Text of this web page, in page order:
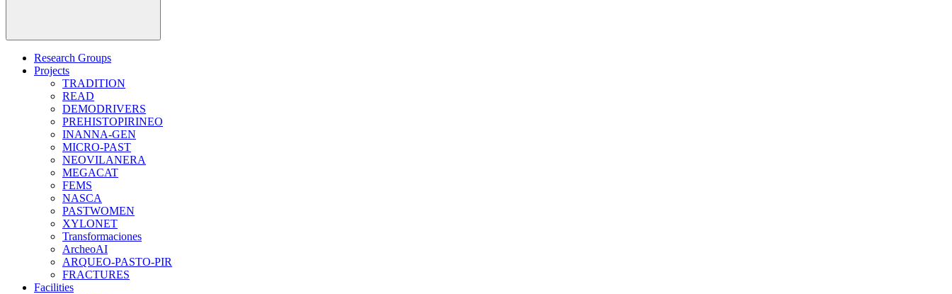
Research Groups
Projects
TRADITION
READ
DEMODRIVERS
PREHISTOPIRINEO
INANNA-GEN
MICRO-PAST
NEOVILANERA
MEGACAT
FEMS
NASCA
PASTWOMEN
XYLONET
Transformaciones
ArcheoAI
ARQUEO-PASTO-PIR
FRACTURES
Facilities